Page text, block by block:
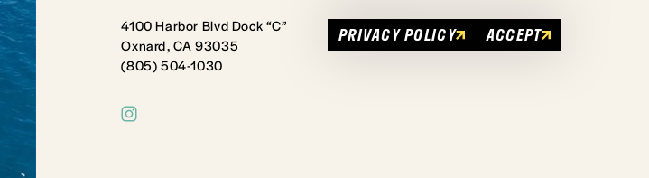
4100 Harbor Blvd Dock “C”
Oxnard, CA 93035
(805) 504-1030
PRIVACY POLICY ACCEPT